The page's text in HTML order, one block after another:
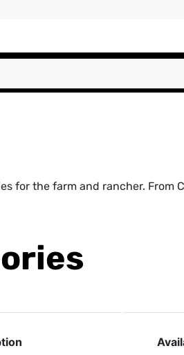
for the farm and rancher. From